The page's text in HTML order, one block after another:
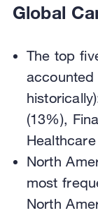
Global
The top
(13%),
North
most
North